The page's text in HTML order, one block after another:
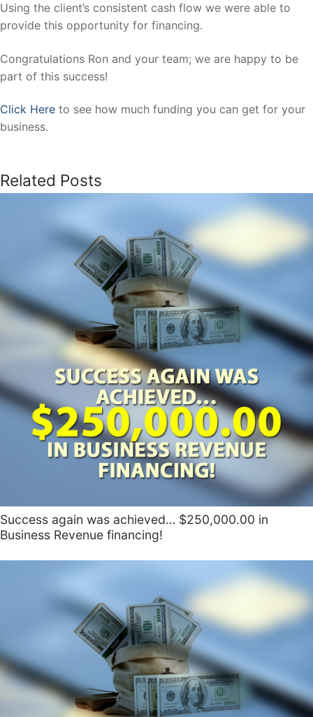
Using the client’s consistent cash flow we were able to
provide this opportunity for financing.
Congratulations Ron and your team; we are happy to be
part of this success!
Click Here to see how much funding you can get for your
business.
Related Posts
Success again was achieved… $250,000.00 in
Business Revenue financing!